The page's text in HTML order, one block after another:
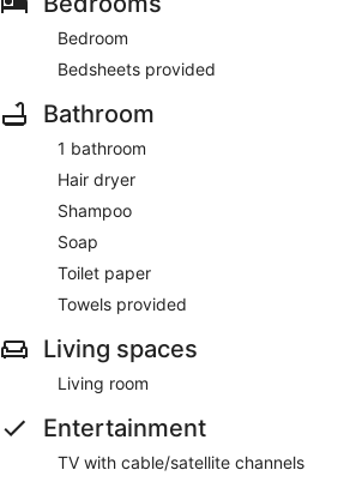
Bedroom
Bedsheets provided
Bathroom
1 bathroom
Hair dryer
Shampoo
Soap
Toilet paper
Towels provided
Living spaces
Living room
Entertainment
TV with cable/satellite channels